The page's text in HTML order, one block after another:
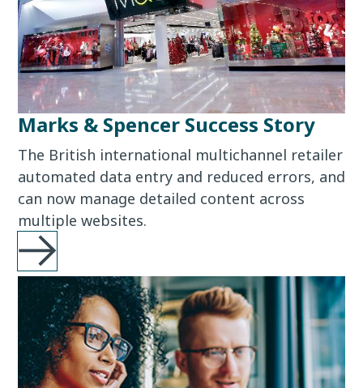
Marks & Spencer Success Story
The British international multichannel retailer
automated data entry and reduced errors, and
can now manage detailed content across
multiple websites.